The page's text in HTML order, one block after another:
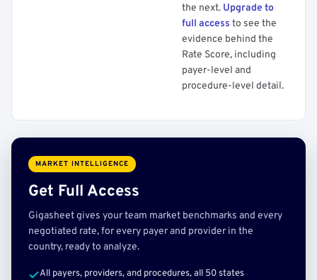
the next. Upgrade to
full access to see the
evidence behind the
Rate Score, including
payer-level and
procedure-level detail.
MARKET INTELLIGENCE
Get Full Access
Gigasheet gives your team market benchmarks and every
negotiated rate, for every payer and provider in the
country, ready to analyze.
All payers, providers, and procedures, all 50 states